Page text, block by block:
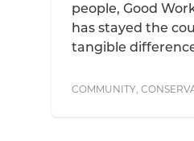
people, Good
has stayed the
tangible
COMMUNITY,